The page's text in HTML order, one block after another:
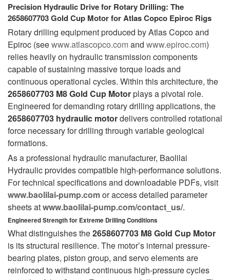
AL A10VM/AA10VM
Precision Hydraulic Drive for Rotary Drilling: The
2658607703 Gold Cup Motor for Atlas Copco Epiroc Rigs
Rotary drilling equipment produced by Atlas Copco and
Epiroc (seewww.atlascopco.comand www.epiroc.com)
relies heavily on hydraulic transmission components
capable of sustaining massive torque loads and
continuous operational cycles. Within this architecture, the
2658607703 M8 Gold Cup Motorplays a pivotal role.
Engineered for demanding rotary drilling applications, the
2658607703 hydraulic motordelivers controlled rotational
force necessary for drilling through variable geological
formations.
As a professional hydraulic manufacturer, Baolilai
Hydraulic provides compatible high-performance solutions.
For technical specifications and downloadable PDFs, visit
www.baolilai-pump.comor access detailed parameter
sheets atwww.baolilai-pump.com/contact_us/.
Engineered Strength for Extreme Drilling Conditions
What distinguishes the2658607703 M8 Gold Cup Motor
is its structural resilience. The motor’s internal pressure-
bearing plates, piston group, and servo elements are
reinforced to withstand continuous high-pressure cycles